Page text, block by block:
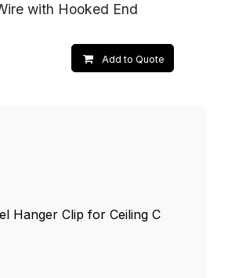
with Hooked End
Add to Quote